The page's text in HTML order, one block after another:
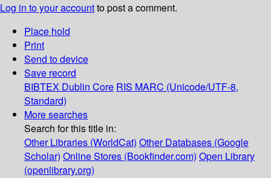
Log in to your accountto post a comment.
Place hold
Print
Send to device
Save record
BIBTEX Dublin Core RIS MARC (Unicode/UTF-8,
Standard)
More searches
Search for this title in:
Other Libraries (WorldCat) Other Databases (Google
Scholar) Online Stores (Bookfinder.com) Open Library
(openlibrary.org)